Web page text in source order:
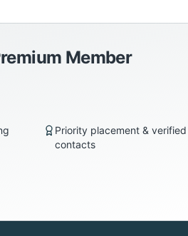
Member
Priority placement &
contacts